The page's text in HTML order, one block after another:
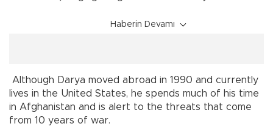
Haberin Devamı
Although Darya moved abroad in 1990 and currently
lives in the United States, he spends much of his time
in Afghanistan and is alert to the threats that come
from 10 years of war.